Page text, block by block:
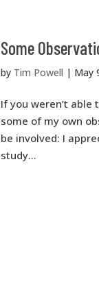
Some
by Tim Powell | May
If you weren’t able
some of my own
be involved: I
study...